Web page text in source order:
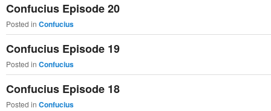
to
primary
content
to
secondary
content
Confucius Episode 20
Posted in Confucius
Confucius Episode 19
Posted in Confucius
Confucius Episode 18
Posted in Confucius